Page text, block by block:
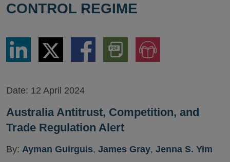
CONTROL REGIME
Share
LinkedIn
Share
via
Twitter
Share
via
Download
PDF
Version
Jump
to
Audio
Date: 12 April 2024
Australia Antitrust, Competition, and
Trade Regulation Alert
By: Ayman Guirguis, James Gray, Jenna S. Yim